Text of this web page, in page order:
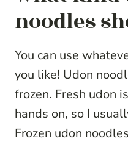
noodles
You can use
you like! Udon
frozen. Fresh udon
hands on, so I
Frozen udon